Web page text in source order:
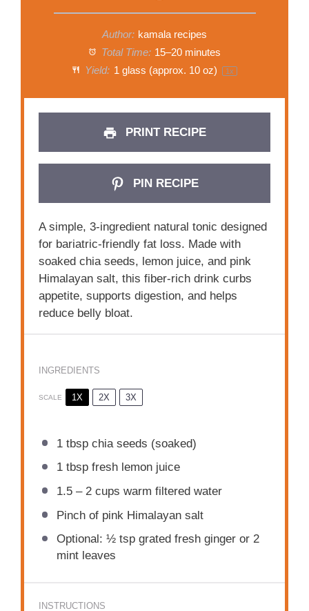
Author: kamala recipes
Total Time: 15–20 minutes
Yield: 1glass (approx. 10 oz) 1 x
PRINT RECIPE
PIN RECIPE
A simple, 3-ingredient natural tonic designed
for bariatric-friendly fat loss. Made with
soaked chia seeds, lemon juice, and pink
Himalayan salt, this fiber-rich drink curbs
appetite, supports digestion, and helps
reduce belly bloat.
INGREDIENTS
SCALE 1X 2X 3X
1 tbspchia seeds (soaked)
1 tbspfresh lemon juice
1.5– 2cups warm filtered water
Pinch of pink Himalayan salt
Optional: ½ tsp grated fresh ginger or 2
mint leaves
INSTRUCTIONS